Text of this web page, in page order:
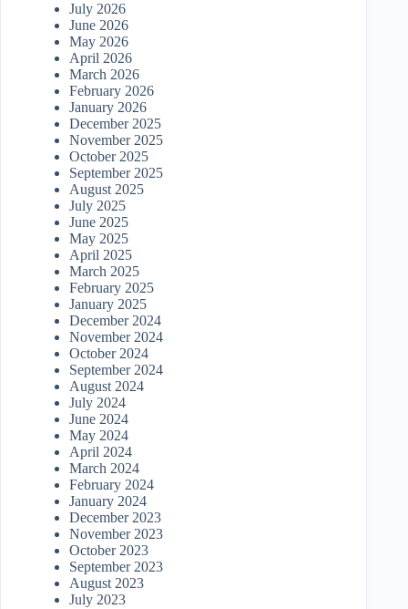
July 2026
June 2026
May 2026
April 2026
March 2026
February 2026
January 2026
December 2025
November 2025
October 2025
September 2025
August 2025
July 2025
June 2025
May 2025
April 2025
March 2025
February 2025
January 2025
December 2024
November 2024
October 2024
September 2024
August 2024
July 2024
June 2024
May 2024
April 2024
March 2024
February 2024
January 2024
December 2023
November 2023
October 2023
September 2023
August 2023
July 2023